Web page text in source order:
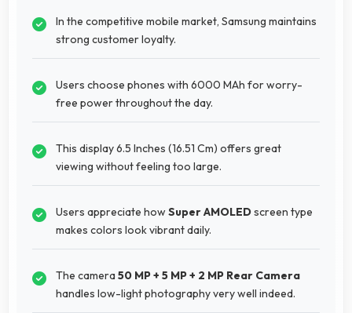
In the competitive mobile market, Samsung maintains
strong customer loyalty.
Users choose phones with 6000 MAh for worry-
free power throughout the day.
This display 6.5 Inches (16.51 Cm) offers great
viewing without feeling too large.
Users appreciate howSuper AMOLEDscreen type
makes colors look vibrant daily.
The camera 50 MP + 5 MP + 2 MP Rear Camera
handles low-light photography very well indeed.